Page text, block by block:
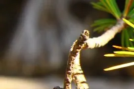
content